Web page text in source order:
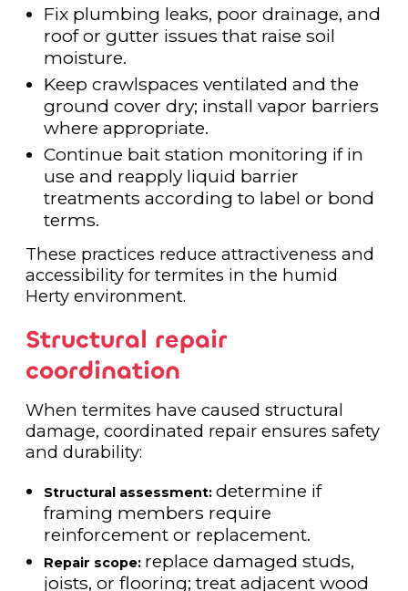
Fix plumbing leaks, poor drainage, and
roof or gutter issues that raise soil
moisture.
Keep crawlspaces ventilated and the
ground cover dry; install vapor barriers
where appropriate.
Continue bait station monitoring if in
use and reapply liquid barrier
treatments according to label or bond
terms.
These practices reduce attractiveness and
accessibility for termites in the humid
Herty environment.
Structural repair
coordination
When termites have caused structural
damage, coordinated repair ensures safety
and durability:
Structural assessment: determine if
framing members require
reinforcement or replacement.
Repair scope: replace damaged studs,
joists, or flooring; treat adjacent wood